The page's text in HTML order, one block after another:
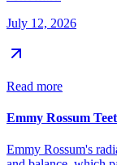
July 12, 2026
Read more
Emmy Rossum
Emmy Rossum's